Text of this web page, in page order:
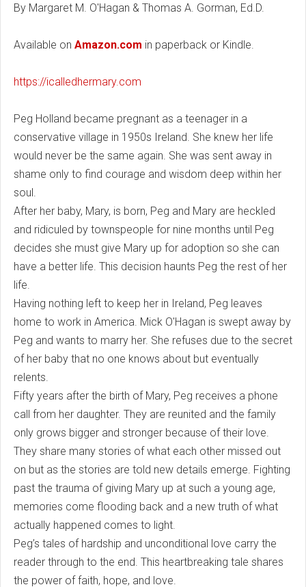
By Margaret M. O'Hagan & Thomas A. Gorman, Ed.D.
Available on Amazon.com in paperback or Kindle.
https://icalledhermary.com
Peg Holland became pregnant as a teenager in a
conservative village in 1950s Ireland. She knew her life
would never be the same again. She was sent away in
shame only to find courage and wisdom deep within her
soul.
After her baby, Mary, is born, Peg and Mary are heckled
and ridiculed by townspeople for nine months until Peg
decides she must give Mary up for adoption so she can
have a better life. This decision haunts Peg the rest of her
life.
Having nothing left to keep her in Ireland, Peg leaves
home to work in America. Mick O'Hagan is swept away by
Peg and wants to marry her. She refuses due to the secret
of her baby that no one knows about but eventually
relents.
Fifty years after the birth of Mary, Peg receives a phone
call from her daughter. They are reunited and the family
only grows bigger and stronger because of their love.
They share many stories of what each other missed out
on but as the stories are told new details emerge. Fighting
past the trauma of giving Mary up at such a young age,
memories come flooding back and a new truth of what
actually happened comes to light.
Peg’s tales of hardship and unconditional love carry the
reader through to the end. This heartbreaking tale shares
the power of faith, hope, and love.